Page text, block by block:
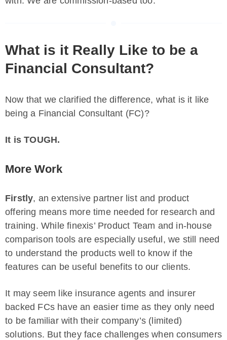
What is it Really Like to be a
Financial Consultant?
Now that we clarified the difference, what is it like
being a Financial Consultant (FC)?
It is TOUGH.
More Work
Firstly, an extensive partner list and product
offering means more time needed for research and
training. While finexis’ Product Team and in-house
comparison tools are especially useful, we still need
to understand the products well to know if the
features can be useful benefits to our clients.
It may seem like insurance agents and insurer
backed FCs have an easier time as they only need
to be familiar with their company’s (limited)
solutions. But they face challenges when consumers